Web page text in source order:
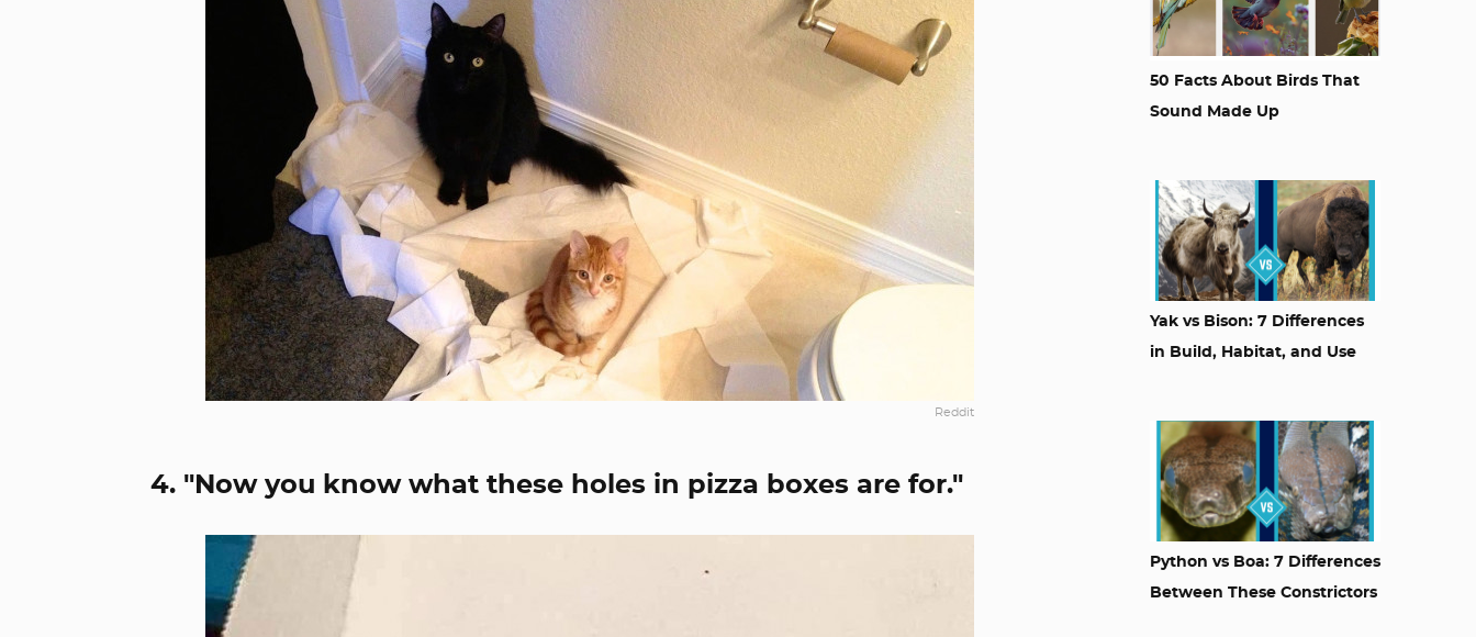
Reddit
4. "Now you know what these holes in pizza boxes are for."
50 Facts About Birds That
Sound Made Up
Yak vs Bison: 7 Differences
in Build, Habitat, and Use
Python vs Boa: 7 Differences
Between These Constrictors